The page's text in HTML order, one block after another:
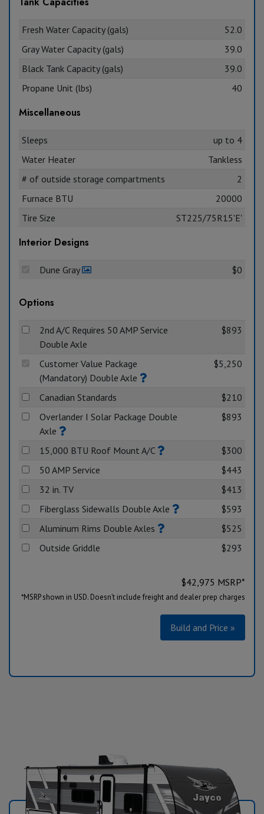
Fresh Water Capacity (gals)
52.0
Gray Water Capacity (gals)
39.0
Black Tank Capacity (gals)
39.0
Propane Unit (lbs)
40
Miscellaneous
Sleeps
up to 4
Water Heater
Tankless
# of outside storage compartments
2
Furnace BTU
20000
Tire Size
ST225/75R15'E'
Interior Designs
Dune Gray $0
Options
2nd A/C Requires 50 AMP Service
Double Axle
$893
Customer Value Package
(Mandatory) Double Axle
$5,250
Canadian Standards
$210
Overlander I Solar Package Double
Axle
$893
15,000 BTU Roof Mount A/C
$300
50 AMP Service
$443
32 in. TV
$413
Fiberglass Sidewalls Double Axle
$593
Aluminum Rims Double Axles
$525
Outside Griddle
$293
$42,975 MSRP*
*MSRP shown in USD. Doesn’t include freight and dealer prep charges
Build and Price »